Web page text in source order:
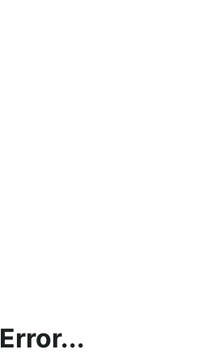
Error...